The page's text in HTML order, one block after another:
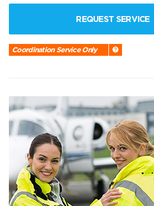
REQUEST SERVICE
Coordination Service Only